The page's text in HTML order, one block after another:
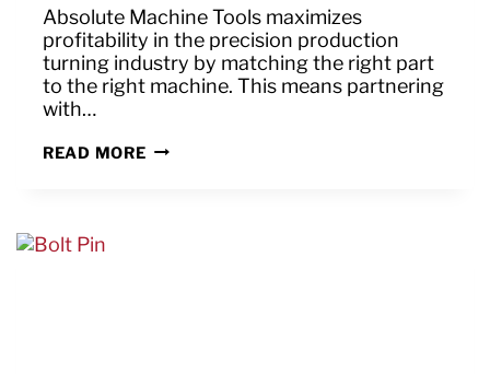
Absolute Machine Tools maximizes
profitability in the precision production
turning industry by matching the right part
to the right machine. This means partnering
with…
READ MORETURNING